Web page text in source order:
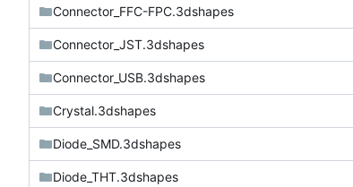
Connector_FFC-FPC.3dshapes
Connector_JST.3dshapes
Connector_USB.3dshapes
Crystal.3dshapes
Diode_SMD.3dshapes
Diode_THT.3dshapes